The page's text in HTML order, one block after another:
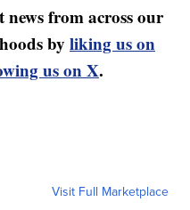
news from across our
by liking us on
us on X.
Visit Full Marketplace